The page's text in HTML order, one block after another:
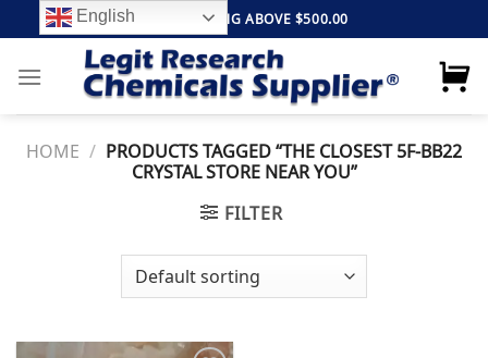
to
content
FREE SHIPPING ABOVE $500.00
HOME / PRODUCTS TAGGED “THE CLOSEST 5F-BB22
CRYSTAL STORE NEAR YOU”
FILTER
English